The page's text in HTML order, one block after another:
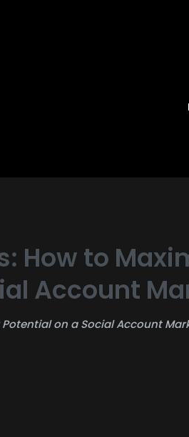
How to
Account
Potential on a Social Account